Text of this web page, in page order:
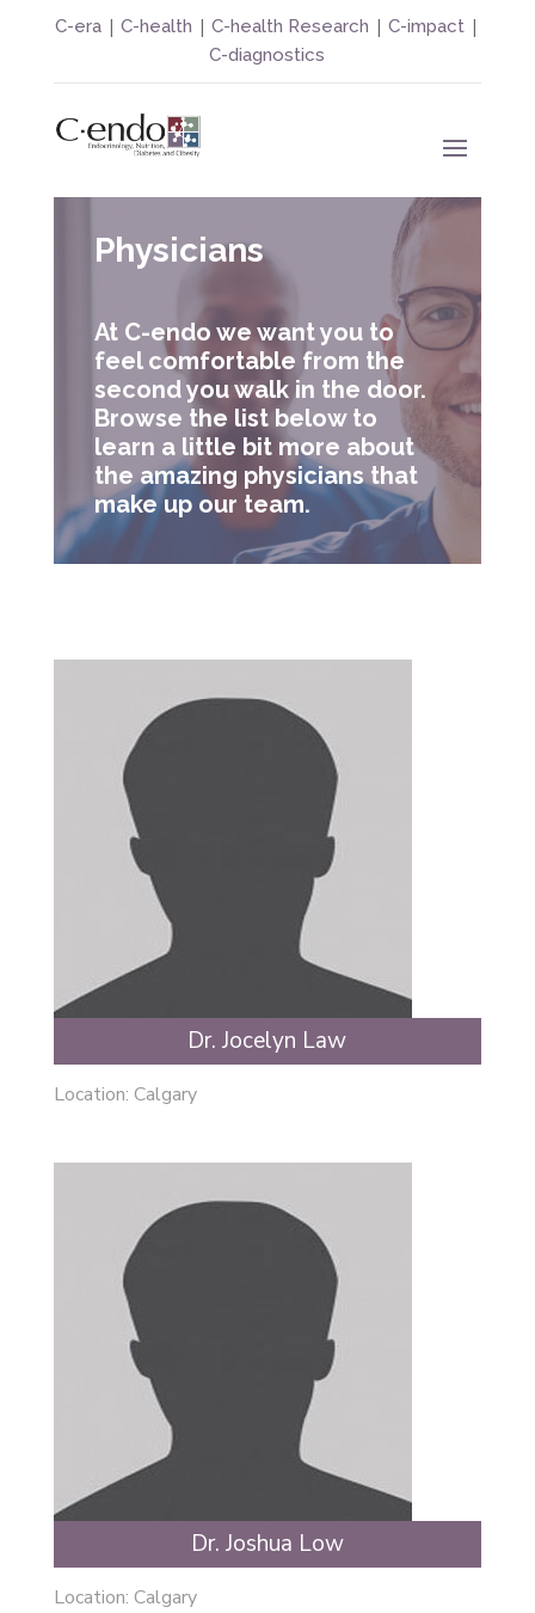
C-era | C-health |C-health Research |C-impact |
C-diagnostics
Physicians
At C-endo we want you to
feel comfortable from the
second you walk in the door.
Browse the list below to
learn a little bit more about
the amazing physicians that
make up our team.
Dr. Jocelyn Law
Location: Calgary
Dr. Joshua Low
Location: Calgary